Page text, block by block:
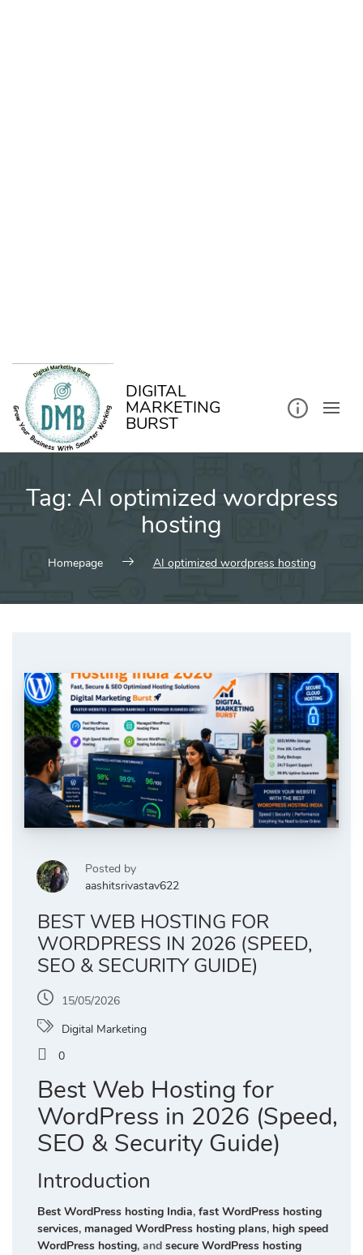
DIGITAL
MARKETING
BURST
Tag: AI optimized wordpress
hosting
Homepage AI optimized wordpress hosting
Posted by
aashitsrivastav622
BEST WEB HOSTING FOR
WORDPRESS IN 2026 (SPEED,
SEO & SECURITY GUIDE)
15/05/2026
Digital Marketing
0
Best Web Hosting for
WordPress in 2026 (Speed,
SEO & Security Guide)
Introduction
Best WordPress hosting India, fast WordPress hosting
services, managed WordPress hosting plans, high speed
WordPress hosting, and secure WordPress hosting